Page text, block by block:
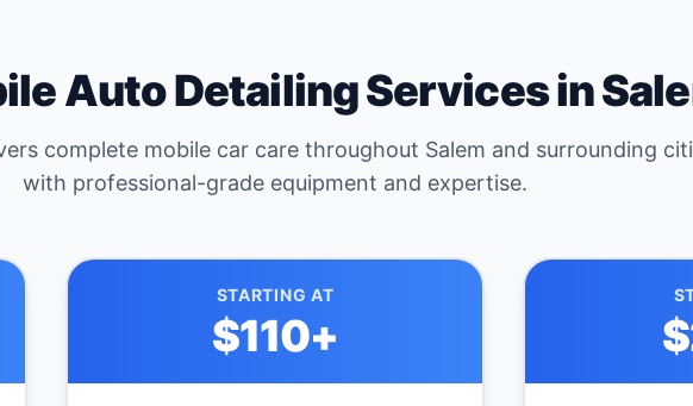
Auto Detailing Services in
complete mobile car care throughout Salem and surrounding
with professional-grade equipment and expertise.
STARTING AT
$110+